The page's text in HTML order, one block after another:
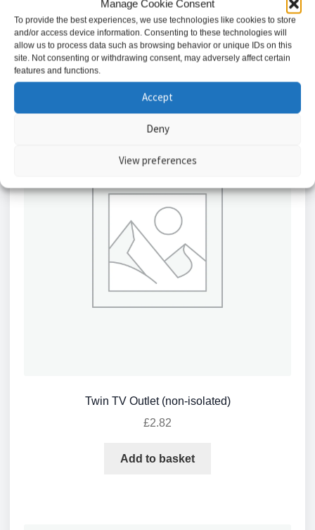
Manage Cookie Consent
To provide the best experiences, we use technologies like cookies to store
and/or access device information. Consenting to these technologies will
allow us to process data such as browsing behavior or unique IDs on this
site. Not consenting or withdrawing consent, may adversely affect certain
features and functions.
Accept
Deny
View preferences
£8.88
Add to basket
Twin TV Outlet (non-isolated)
£2.82
Add to basket